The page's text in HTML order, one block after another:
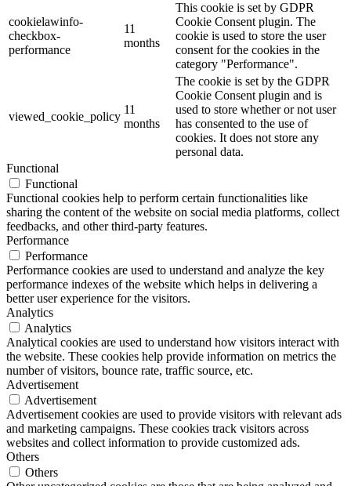
cookielawinfo-
checkbox-
performance
11
months
This cookie is set by GDPR
Cookie Consent plugin. The
cookie is used to store the user
consent for the cookies in the
category "Performance".
viewed_cookie_policy
11
months
The cookie is set by the GDPR
Cookie Consent plugin and is
used to store whether or not user
has consented to the use of
cookies. It does not store any
personal data.
Functional
Functional
Functional cookies help to perform certain functionalities like
sharing the content of the website on social media platforms, collect
feedbacks, and other third-party features.
Performance
Performance
Performance cookies are used to understand and analyze the key
performance indexes of the website which helps in delivering a
better user experience for the visitors.
Analytics
Analytics
Analytical cookies are used to understand how visitors interact with
the website. These cookies help provide information on metrics the
number of visitors, bounce rate, traffic source, etc.
Advertisement
Advertisement
Advertisement cookies are used to provide visitors with relevant ads
and marketing campaigns. These cookies track visitors across
websites and collect information to provide customized ads.
Others
Others